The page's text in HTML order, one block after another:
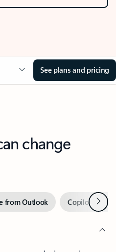
See plans and pricing
change
from Outlook Copilot inNext